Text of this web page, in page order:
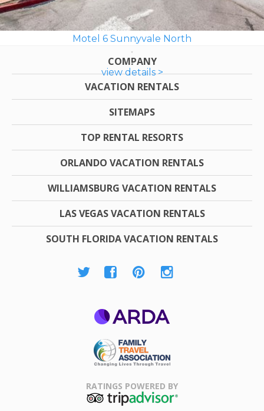
Motel 6 Sunnyvale North
view details >
COMPANY
VACATION RENTALS
SITEMAPS
TOP RENTAL RESORTS
ORLANDO VACATION RENTALS
WILLIAMSBURG VACATION RENTALS
LAS VEGAS VACATION RENTALS
SOUTH FLORIDA VACATION RENTALS
Association
RATINGS POWERED BY